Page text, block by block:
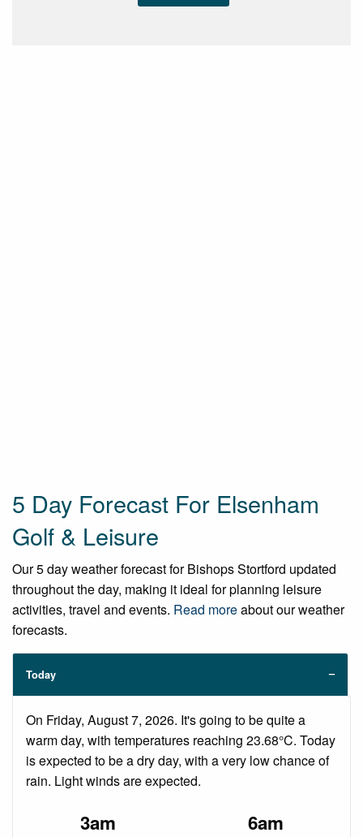
5 Day Forecast For Elsenham
Golf & Leisure
Our 5 day weather forecast for Bishops Stortford updated
throughout the day, making it ideal for planning leisure
activities, travel and events. Read moreabout our weather
forecasts.
Today
On Friday, August 7, 2026. It's going to be quite a
warm day, with temperatures reaching 23.68°C. Today
is expected to be a dry day, with a very low chance of
rain. Light winds are expected.
3am 6am